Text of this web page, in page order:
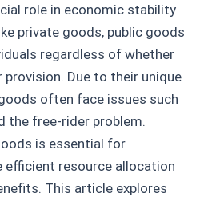
role in economic stability
private goods, public goods
regardless of whether
Due to their unique
often face issues such
the free-rider problem.
is essential for
efficient resource allocation
This article explores